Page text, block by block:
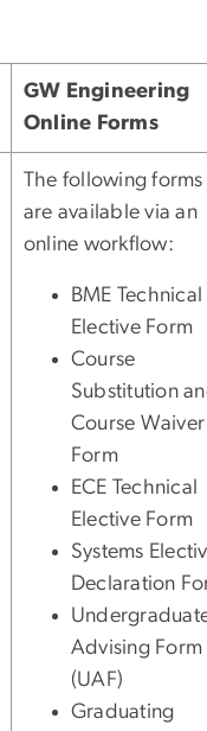
GW Engineering
Online Forms
The following forms
are available via an
online workflow:
BME Technical
Elective Form
Course
Substitution
Course Waiver
Form
ECE Technical
Elective Form
Systems
Declaration
Advising Form
(UAF)
Graduating